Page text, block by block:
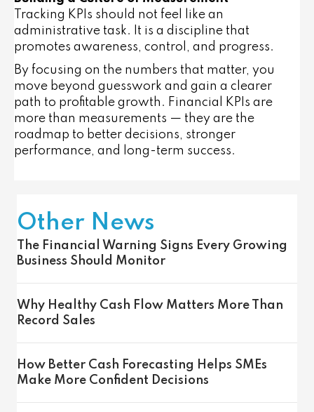
Tracking KPIs should not feel like an
administrative task. It is a discipline that
promotes awareness, control, and progress.
By focusing on the numbers that matter, you
move beyond guesswork and gain a clearer
path to profitable growth. Financial KPIs are
more than measurements — they are the
roadmap to better decisions, stronger
performance, and long-term success.
Other News
The Financial Warning Signs Every Growing
Business Should Monitor
Why Healthy Cash Flow Matters More Than
Record Sales
How Better Cash Forecasting Helps SMEs
Make More Confident Decisions